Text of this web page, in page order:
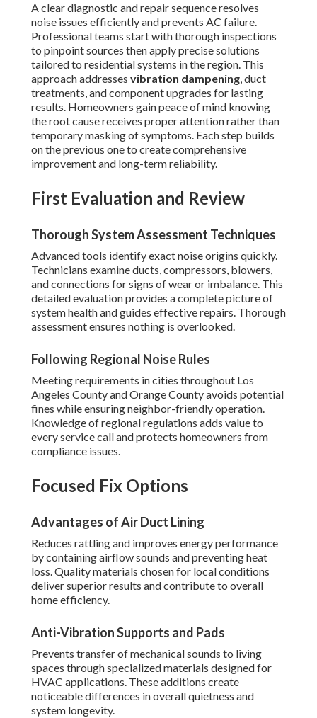
A clear diagnostic and repair sequence resolves
noise issues efficiently and prevents AC failure.
Professional teams start with thorough inspections
to pinpoint sources then apply precise solutions
tailored to residential systems in the region. This
approach addresses vibration dampening, duct
treatments, and component upgrades for lasting
results. Homeowners gain peace of mind knowing
the root cause receives proper attention rather than
temporary masking of symptoms. Each step builds
on the previous one to create comprehensive
improvement and long-term reliability.
First Evaluation and Review
Thorough System Assessment Techniques
Advanced tools identify exact noise origins quickly.
Technicians examine ducts, compressors, blowers,
and connections for signs of wear or imbalance. This
detailed evaluation provides a complete picture of
system health and guides effective repairs. Thorough
assessment ensures nothing is overlooked.
Following Regional Noise Rules
Meeting requirements in cities throughout Los
Angeles County and Orange County avoids potential
fines while ensuring neighbor-friendly operation.
Knowledge of regional regulations adds value to
every service call and protects homeowners from
compliance issues.
Focused Fix Options
Advantages of Air Duct Lining
Reduces rattling and improves energy performance
by containing airflow sounds and preventing heat
loss. Quality materials chosen for local conditions
deliver superior results and contribute to overall
home efficiency.
Anti-Vibration Supports and Pads
Prevents transfer of mechanical sounds to living
spaces through specialized materials designed for
HVAC applications. These additions create
noticeable differences in overall quietness and
system longevity.